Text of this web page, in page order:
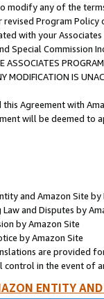
modify any of the
revised Program
with your
Special Commission
ASSOCIATES
MODIFICATION IS
Agreement with
will be deemed to
and Amazon Site by
and Disputes by
by Amazon Site
by Amazon Site
are provided
in the event of
ENTITY